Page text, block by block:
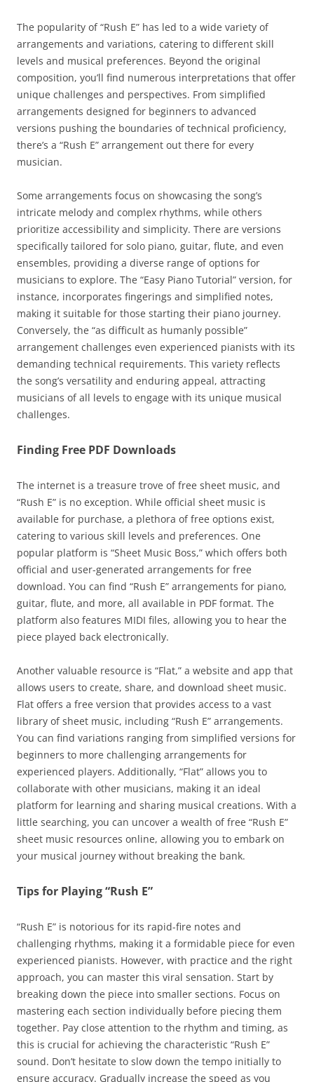
The popularity of “Rush E” has led to a wide variety of
arrangements and variations, catering to different skill
levels and musical preferences. Beyond the original
composition, you’ll find numerous interpretations that offer
unique challenges and perspectives. From simplified
arrangements designed for beginners to advanced
versions pushing the boundaries of technical proficiency,
there’s a “Rush E” arrangement out there for every
musician.
Some arrangements focus on showcasing the song’s
intricate melody and complex rhythms, while others
prioritize accessibility and simplicity. There are versions
specifically tailored for solo piano, guitar, flute, and even
ensembles, providing a diverse range of options for
musicians to explore. The “Easy Piano Tutorial” version, for
instance, incorporates fingerings and simplified notes,
making it suitable for those starting their piano journey.
Conversely, the “as difficult as humanly possible”
arrangement challenges even experienced pianists with its
demanding technical requirements. This variety reflects
the song’s versatility and enduring appeal, attracting
musicians of all levels to engage with its unique musical
challenges.
Finding Free PDF Downloads
The internet is a treasure trove of free sheet music, and
“Rush E” is no exception. While official sheet music is
available for purchase, a plethora of free options exist,
catering to various skill levels and preferences. One
popular platform is “Sheet Music Boss,” which offers both
official and user-generated arrangements for free
download. You can find “Rush E” arrangements for piano,
guitar, flute, and more, all available in PDF format. The
platform also features MIDI files, allowing you to hear the
piece played back electronically.
Another valuable resource is “Flat,” a website and app that
allows users to create, share, and download sheet music.
Flat offers a free version that provides access to a vast
library of sheet music, including “Rush E” arrangements.
You can find variations ranging from simplified versions for
beginners to more challenging arrangements for
experienced players. Additionally, “Flat” allows you to
collaborate with other musicians, making it an ideal
platform for learning and sharing musical creations. With a
little searching, you can uncover a wealth of free “Rush E”
sheet music resources online, allowing you to embark on
your musical journey without breaking the bank.
Tips for Playing “Rush E”
“Rush E” is notorious for its rapid-fire notes and
challenging rhythms, making it a formidable piece for even
experienced pianists. However, with practice and the right
approach, you can master this viral sensation. Start by
breaking down the piece into smaller sections. Focus on
mastering each section individually before piecing them
together. Pay close attention to the rhythm and timing, as
this is crucial for achieving the characteristic “Rush E”
sound. Don’t hesitate to slow down the tempo initially to
ensure accuracy. Gradually increase the speed as you